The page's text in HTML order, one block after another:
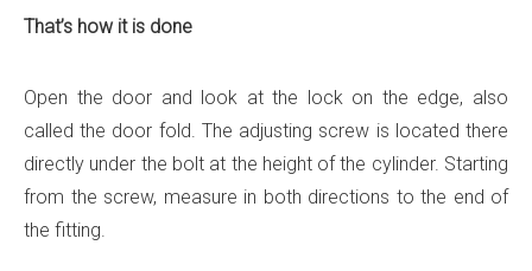
That’s how it is done
Open the door and look at the lock on the edge, also
called the door fold. The adjusting screw is located there
directly under the bolt at the height of the cylinder. Starting
from the screw, measure in both directions to the end of
the fitting.